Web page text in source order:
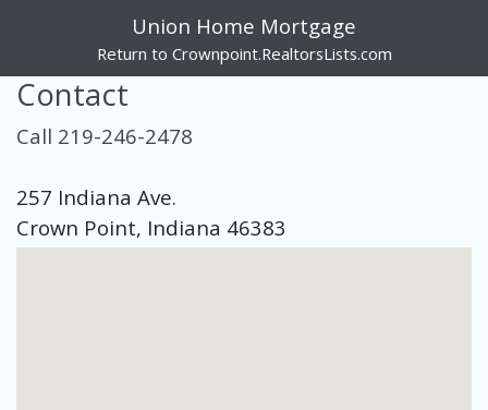
Union Home Mortgage
Return to Crownpoint.RealtorsLists.com
Contact
Call 219-246-2478
257 Indiana Ave.
Crown Point, Indiana 46383